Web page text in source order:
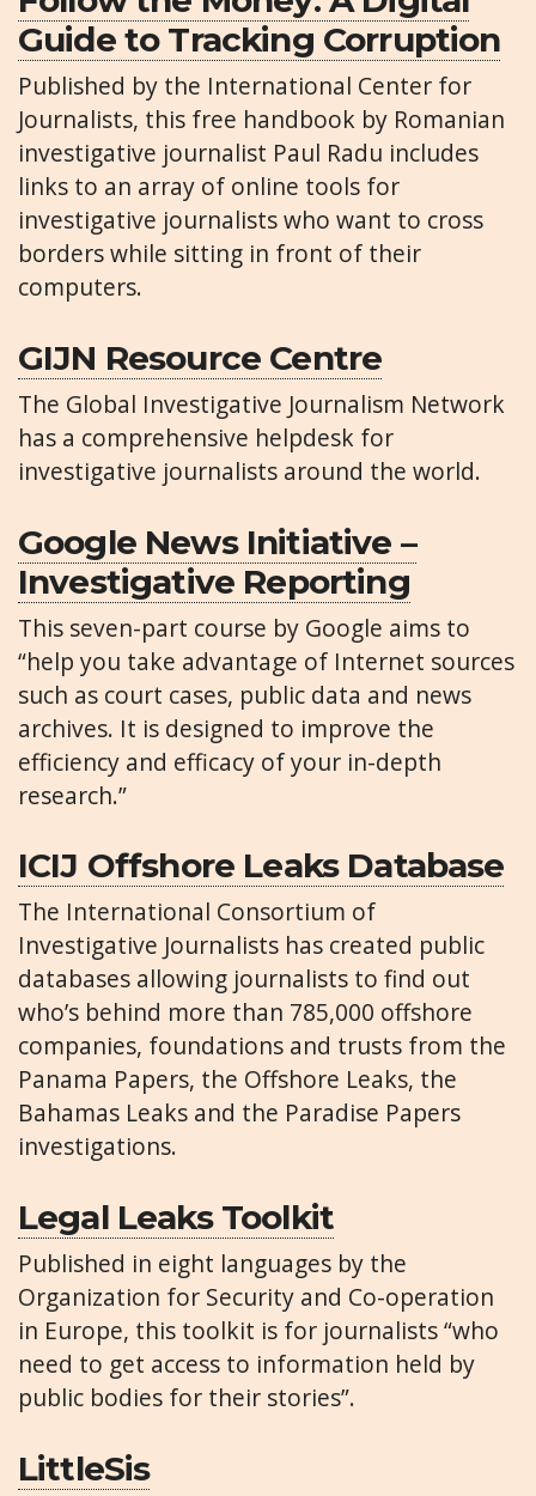
Guide to Tracking Corruption
Published by the International Center for
Journalists, this free handbook by Romanian
investigative journalist Paul Radu includes
links to an array of online tools for
investigative journalists who want to cross
borders while sitting in front of their
computers.
GIJN Resource Centre
The Global Investigative Journalism Network
has a comprehensive helpdesk for
investigative journalists around the world.
Google News Initiative –
Investigative Reporting
This seven-part course by Google aims to
“help you take advantage of Internet sources
such as court cases, public data and news
archives. It is designed to improve the
efficiency and efficacy of your in-depth
research.”
ICIJ Offshore Leaks Database
The International Consortium of
Investigative Journalists has created public
databases allowing journalists to find out
who’s behind more than 785,000 offshore
companies, foundations and trusts from the
Panama Papers, the Offshore Leaks, the
Bahamas Leaks and the Paradise Papers
investigations.
Legal Leaks Toolkit
Published in eight languages by the
Organization for Security and Co-operation
in Europe, this toolkit is for journalists “who
need to get access to information held by
public bodies for their stories”.
LittleSis